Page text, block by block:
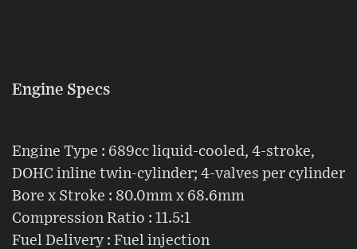
Engine Specs
Engine Type : 689cc liquid-cooled, 4-stroke,
DOHC inline twin-cylinder; 4-valves per cylinder
Bore x Stroke : 80.0mm x 68.6mm
Compression Ratio : 11.5:1
Fuel Delivery : Fuel injection